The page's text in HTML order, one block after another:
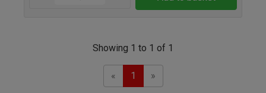
Showing 1 to 1 of 1
«Previous
1 »Next